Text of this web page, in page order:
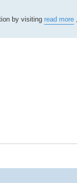
by visiting read more